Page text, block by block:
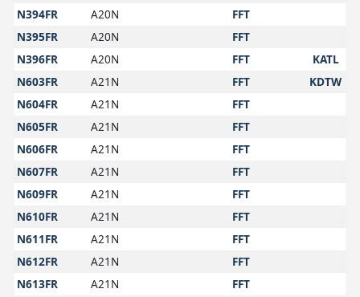
N394FR
A20N
FFT
N395FR
A20N
FFT
N396FR
A20N FFT
KATL
N603FR
A21N FFT
KDTW
N604FR
A21N
FFT
N605FR
A21N
FFT
N606FR
A21N
FFT
N607FR
A21N
FFT
N609FR
A21N
FFT
N610FR
A21N
FFT
N611FR
A21N
FFT
N612FR
A21N
FFT
N613FR
A21N
FFT